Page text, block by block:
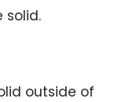
solid.
outside of